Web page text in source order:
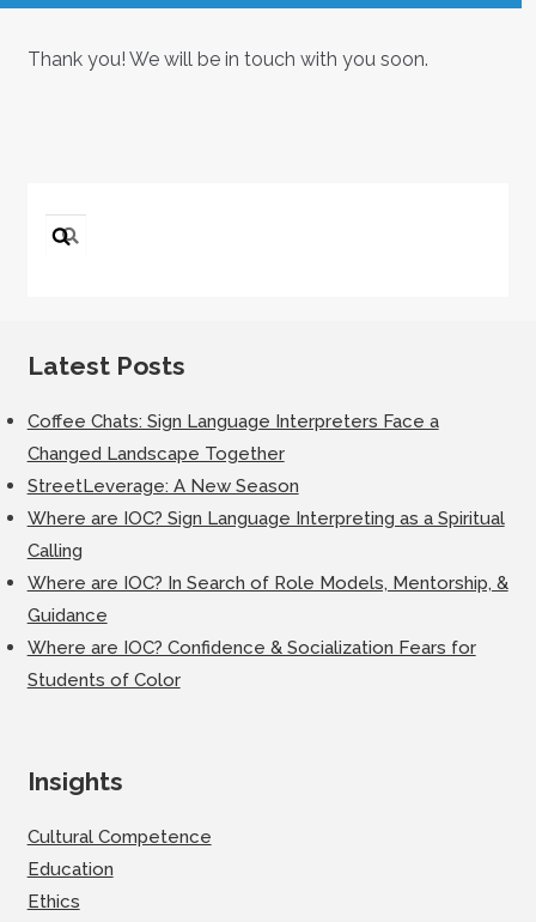
Thank you! We will be in touch with you soon.
Search
for:
Latest Posts
Coffee Chats: Sign Language Interpreters Face a
Changed Landscape Together
StreetLeverage: A New Season
Where are IOC? Sign Language Interpreting as a Spiritual
Calling
Where are IOC? In Search of Role Models, Mentorship, &
Guidance
Where are IOC? Confidence & Socialization Fears for
Students of Color
Insights
Cultural Competence
Education
Ethics